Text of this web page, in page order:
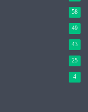
58
49
43
25
4